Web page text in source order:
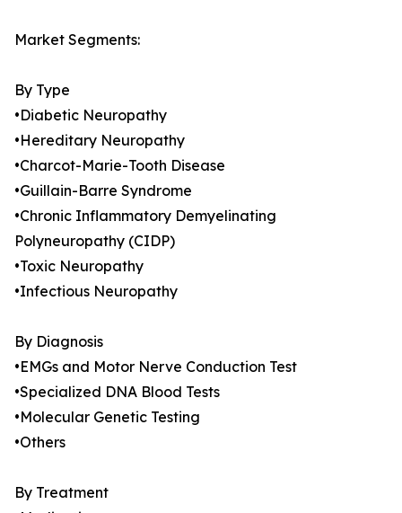
Market Segments:
By Type
•Diabetic Neuropathy
•Hereditary Neuropathy
•Charcot-Marie-Tooth Disease
•Guillain-Barre Syndrome
•Chronic Inflammatory Demyelinating
Polyneuropathy (CIDP)
•Toxic Neuropathy
•Infectious Neuropathy
By Diagnosis
•EMGs and Motor Nerve Conduction Test
•Specialized DNA Blood Tests
•Molecular Genetic Testing
•Others
By Treatment